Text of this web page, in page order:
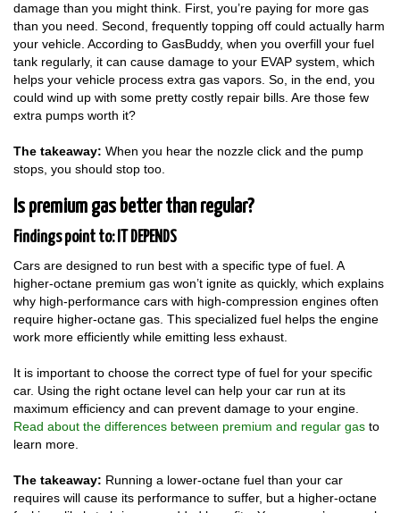
damage than you might think. First, you’re paying for more gas
than you need. Second, frequently topping off could actually harm
your vehicle. According to GasBuddy, when you overfill your fuel
tank regularly, it can cause damage to your EVAP system, which
helps your vehicle process extra gas vapors. So, in the end, you
could wind up with some pretty costly repair bills. Are those few
extra pumps worth it?
The takeaway: When you hear the nozzle click and the pump
stops, you should stop too.
Is premium gas better than regular?
Findings point to: IT DEPENDS
Cars are designed to run best with a specific type of fuel. A
higher-octane premium gas won’t ignite as quickly, which explains
why high-performance cars with high-compression engines often
require higher-octane gas. This specialized fuel helps the engine
work more efficiently while emitting less exhaust.
It is important to choose the correct type of fuel for your specific
car. Using the right octane level can help your car run at its
maximum efficiency and can prevent damage to your engine.
Read about the differences between premium and regular gas to
learn more.
The takeaway: Running a lower-octane fuel than your car
requires will cause its performance to suffer, but a higher-octane